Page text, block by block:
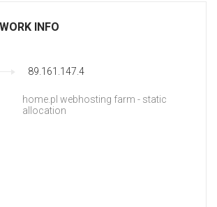
INFO
89.161.147.4
home.pl webhosting farm - static
allocation